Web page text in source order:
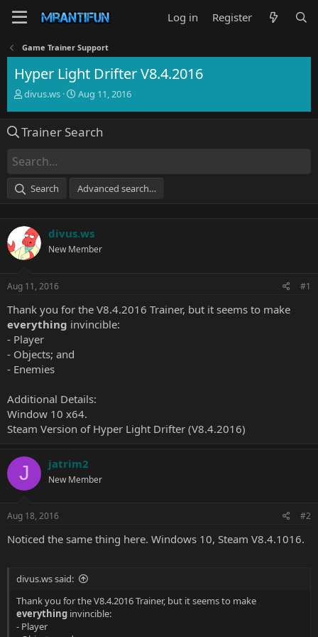
Log in Register
Game Trainer Support
Hyper Light Drifter V8.4.2016
T
e
d
s
a
e
r
divus.ws
S
r
t
e
Aug 11, 2016
Trainer Search
Search Advanced search…
divus.ws
New Member
Aug 11, 2016 #1
Thank you for the V8.4.2016 Trainer, but it seems to make
everything invincible:
- Player
- Objects; and
- Enemies
Additional Details:
Window 10 x64.
Steam Version of Hyper Light Drifter (V8.4.2016)
J jatrim2
New Member
Aug 18, 2016 #2
Noticed the same thing here. Windows 10, Steam V8.4.1016.
divus.ws said:
Thank you for the V8.4.2016 Trainer, but it seems to make
everything invincible:
- Player